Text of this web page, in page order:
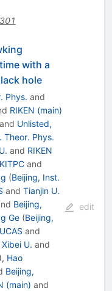
with a
hole
Phys. and
RIKEN (main)
Unlisted,
Theor. Phys.
and RIKEN
and
(Beijing, Inst.
and Tianjin U.
Beijing,
Ge (Beijing,
and
Xibei U. and
), Hao
Beijing,
(main) and
edit